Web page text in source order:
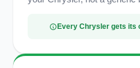
Every Chrysler gets its